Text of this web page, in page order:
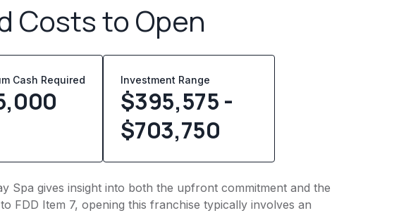
Costs to Open
Cash Required Investment Range
$395,575 -
$703,750
Spa gives insight into both the upfront commitment and the
FDD Item 7, opening this franchise typically involves an